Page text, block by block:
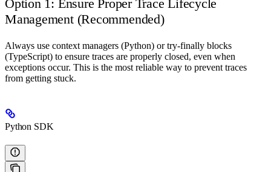
Option 1: Ensure Proper Trace Lifecycle
Management (Recommended)
Always use context managers (Python) or try-finally blocks
(TypeScript) to ensure traces are properly closed, even when
exceptions occur. This is the most reliable way to prevent traces
from getting stuck.
Python SDK